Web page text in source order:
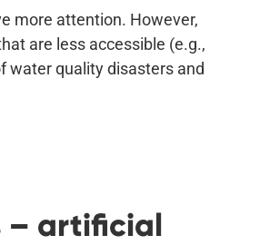
more attention. However,
are less accessible (e.g.,
water quality disasters and
– artificial